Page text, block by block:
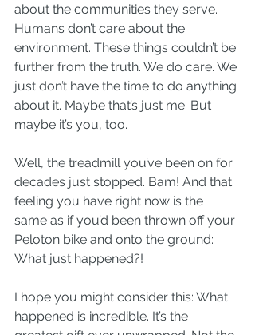
about the communities they serve.
Humans don’t care about the
environment. These things couldn’t be
further from the truth. We do care. We
just don’t have the time to do anything
about it. Maybe that’s just me. But
maybe it’s you, too.
Well, the treadmill you’ve been on for
decades just stopped. Bam! And that
feeling you have right now is the
same as if you’d been thrown off your
Peloton bike and onto the ground:
What just happened?!
I hope you might consider this: What
happened is incredible. It’s the